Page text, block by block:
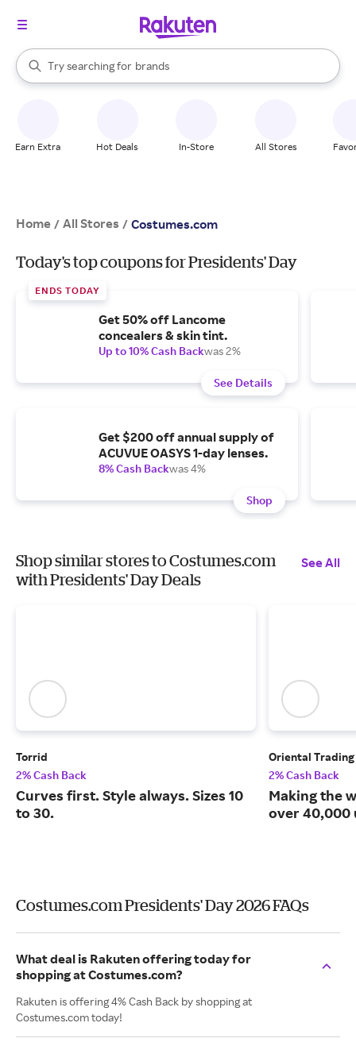
Search Rakuten
Try searching for
stores
brands
groceries
When autocomplete results are available, use the up and down
Earn Extra Hot Deals In-Store All Stores
Home / All Stores / Costumes.com
Today's top coupons for Presidents' Day
ENDS TODAY
Get 50% off Lancome
concealers & skin tint.
Up to 10% Cash Backwas 2%
See Details
Get $200 off annual supply of
ACUVUE OASYS 1-day lenses.
8% Cash Backwas 4%
Shop
Shop similar stores to Costumes.com
with Presidents' Day Deals
See All
Torrid
2% Cash Back
Curves first. Style always. Sizes 10
to 30.
Oriental
2% Cash Back
Making the
over 40,000
Costumes.com Presidents' Day 2026 FAQs
What deal is Rakuten offering today for
shopping at Costumes.com?
Rakuten is offering 4% Cash Back by shopping at
Costumes.com today!